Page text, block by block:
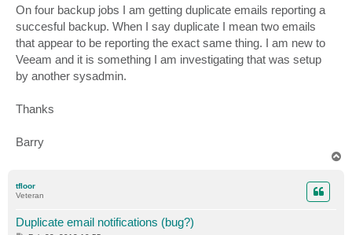
On four backup jobs I am getting duplicate emails reporting a
succesful backup. When I say duplicate I mean two emails
that appear to be reporting the exact same thing. I am new to
Veeam and it is something I am investigating that was setup
by another sysadmin.
Thanks
Barry
tfloor
Veteran
Duplicate email notifications (bug?)